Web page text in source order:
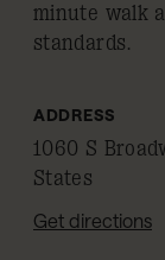
minute walk
standards.
ADDRESS
1060 S
States
Get directions